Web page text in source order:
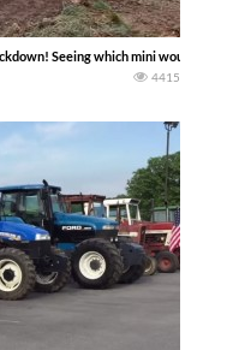
Seeing which mini would pick
4415